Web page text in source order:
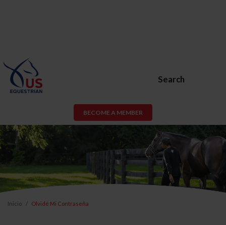
Search
BECOME A MEMBER
Inicio Olvidé Mi Contraseña